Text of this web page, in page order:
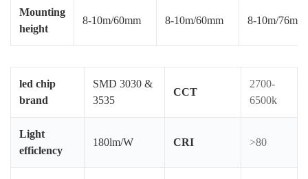
Mounting
height
8-10m/60mm 8-10m/60mm 8-10m/76mm
led chip
brand
SMD 3030 &
3535
CCT
2700-
6500k
Light
efficlency
180lm/W CRI >80